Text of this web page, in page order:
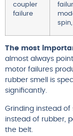
coupler
failure
The most
almost always
motor failures
rubber smell is
significantly.
Grinding instead of
instead of rubber,
the belt.